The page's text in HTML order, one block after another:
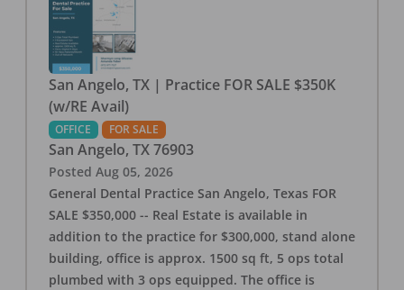
San Angelo, TX | Practice FOR SALE $350K
(w/RE Avail)
OFFICE FOR SALE
San Angelo, TX 76903
Posted Aug 05, 2026
General Dental Practice San Angelo, Texas FOR
SALE $350,000 -- Real Estate is available in
addition to the practice for $300,000, stand alone
building, office is approx. 1500 sq ft, 5 ops total
plumbed with 3 ops equipped. The office is